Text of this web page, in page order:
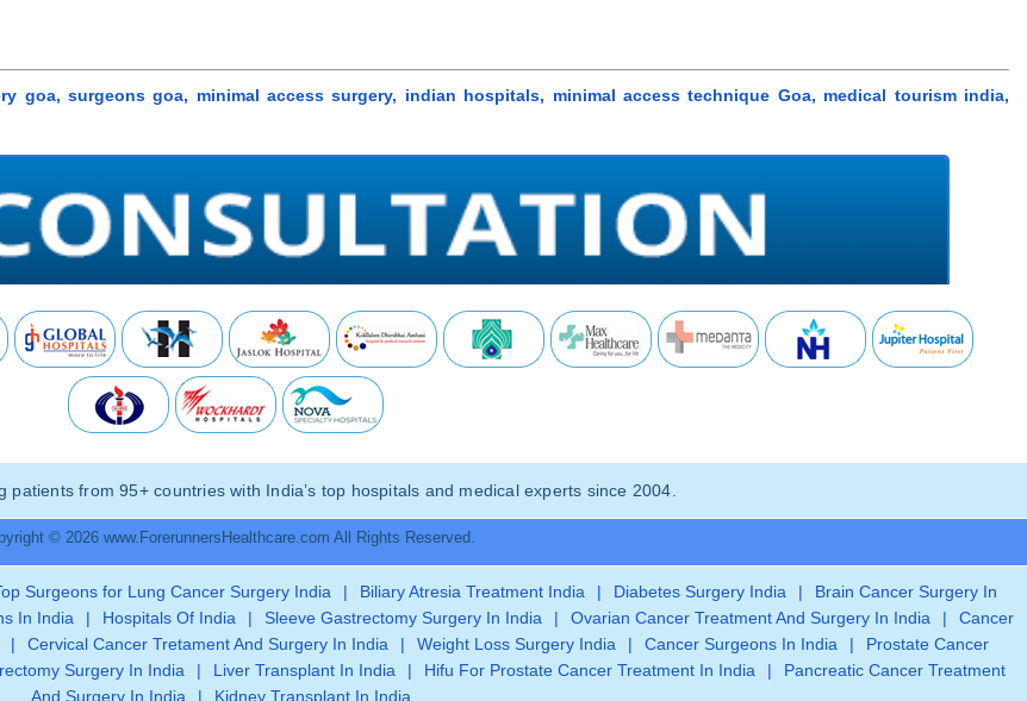
goa, surgeons goa, minimal access surgery, indian hospitals, minimal access technique Goa, medical tourism india,
patients from 95+ countries with India’s top hospitals and medical experts since 2004.
© 2026 www.ForerunnersHealthcare.com All Rights Reserved.
Surgeons for Lung Cancer Surgery India | Biliary Atresia Treatment India | Diabetes Surgery India |
Brain Cancer Surgery In
In India | Hospitals Of India | Sleeve Gastrectomy Surgery In India | Ovarian Cancer Treatment And Surgery In India |
Cancer
| Cervical Cancer Tretament And Surgery In India | Weight Loss Surgery India | Cancer Surgeons In India |
Prostate Cancer
Surgery In India | Liver Transplant In India | Hifu For Prostate Cancer Treatment In India |
Pancreatic Cancer Treatment
And Surgery In India
| Kidney Transplant In India